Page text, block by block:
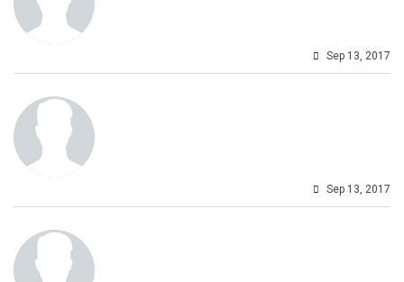
Sep 13, 2017
Sep 13, 2017